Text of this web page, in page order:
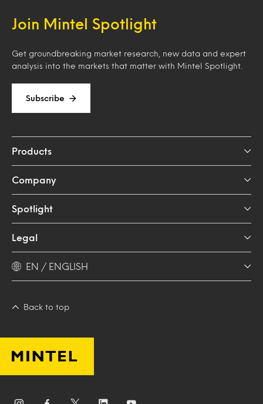
Join Mintel Spotlight
Get groundbreaking market research, new data and expert
analysis into the markets that matter with Mintel Spotlight.
Subscribe
Products
Company
Spotlight
Legal
EN / ENGLISH
Back to top